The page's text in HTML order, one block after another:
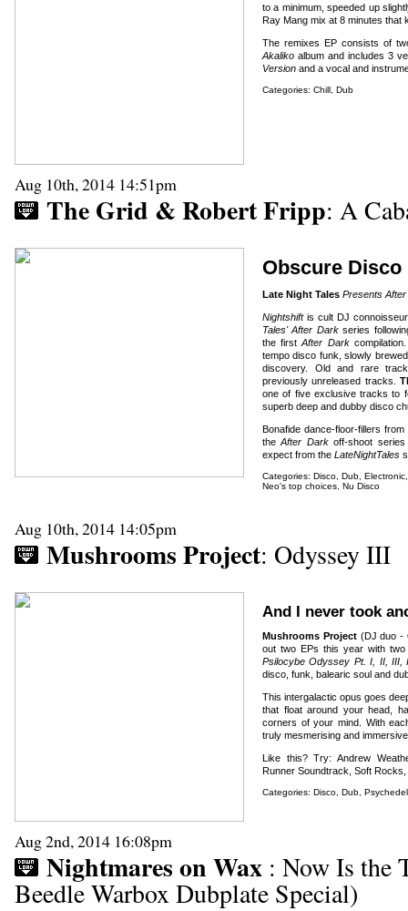
to a minimum, speeded up
Ray Mang mix at 8 minutes that
The remixes EP consists of
Akaliko album and includes 3
Version and a vocal and
Categories: Chill Dub
Aug 10th, 2014 14:51pm
The Grid & Robert Fripp: A
Obscure Disco
Late Night Tales Presents
Nightshift is cult DJ
Tales' After Darkseries
the firstAfter Dark
tempo disco funk, slowly
discovery. Old and rare
previously unreleased tracks.
one of five exclusive tracks to
superb deep and dubby disco
Bonafide dance-floor-fillers from
theAfter Darkoff-shoot series
expect from the LateNightTales
Categories: Disco Dub Electronic
Neo's top choices Nu Disco
Aug 10th, 2014 14:05pm
Mushrooms Project: Odyssey III
And I never took
Mushrooms Project (DJ duo -
out two EPs this year with
Psilocybe Odyssey Pt. I, II, III,
disco, funk, balearic soul and
This intergalactic opus goes
that float around your head,
corners of your mind. With
truly mesmerising and
Like this? Try: Andrew
Runner Soundtrack, Soft
Categories: Disco, Dub,
Aug 2nd, 2014 16:08pm
Nightmares on Wax : Now Is the
Beedle Warbox Dubplate Special)